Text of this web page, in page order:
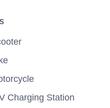
Charging Station